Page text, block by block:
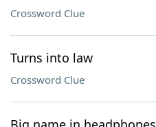
Crossword Clue
Turns into law
Crossword Clue